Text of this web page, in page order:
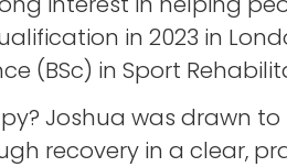
in 2023 in
(BSc) in Sport
Joshua was drawn
recovery in a clear,